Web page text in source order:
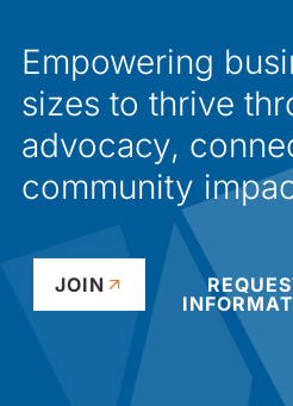
Empowering
sizes to thrive
advocacy,
community
JOIN